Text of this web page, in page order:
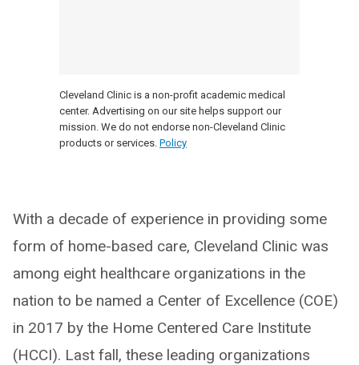
Cleveland Clinic is a non-profit academic medical
center. Advertising on our site helps support our
mission. We do not endorse non-Cleveland Clinic
products or services. Policy
With a decade of experience in providing some
form of home-based care, Cleveland Clinic was
among eight healthcare organizations in the
nation to be named a Center of Excellence (COE)
in 2017 by the Home Centered Care Institute
(HCCI). Last fall, these leading organizations